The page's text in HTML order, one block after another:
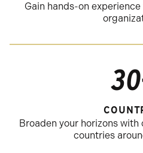
Gain hands-on
Broaden your horizons
countries